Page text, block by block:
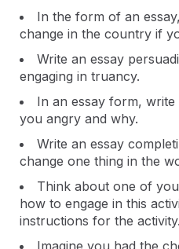
In the form of an
change in the country if
Write an essay
engaging in truancy.
In an essay form,
you angry and why.
Write an essay
change one thing in the
Think about one of
how to engage in this
instructions for the activity.
Imagine you had the